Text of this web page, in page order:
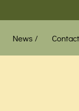
News /